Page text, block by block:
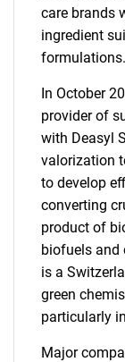
care brands
ingredient
formulations.
In October
provider of
with Deasyl
valorization
to develop
converting
product of
biofuels and
is a
green
particularly
Major